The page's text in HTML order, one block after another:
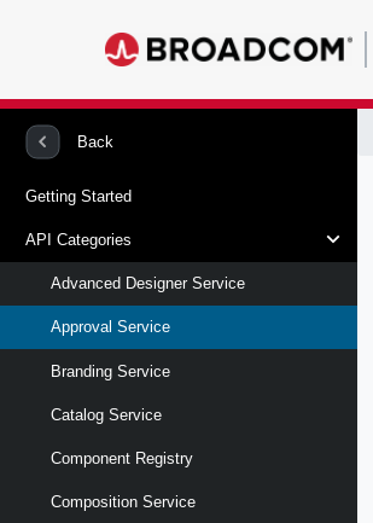
Back
Getting Started
API Categories
Advanced Designer Service
Approval Service
Branding Service
Catalog Service
Component Registry
Composition Service